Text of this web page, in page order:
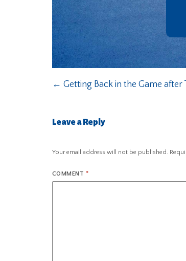
← Getting Back in the Game after
Leave a Reply
Your email address will not be published.
COMMENT *